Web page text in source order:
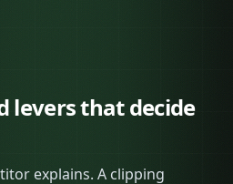
levers that decide
explains. A clipping